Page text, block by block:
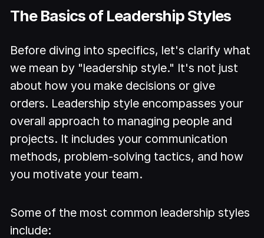
The Basics of Leadership Styles
Before diving into specifics, let's clarify what
we mean by "leadership style." It's not just
about how you make decisions or give
orders. Leadership style encompasses your
overall approach to managing people and
projects. It includes your communication
methods, problem-solving tactics, and how
you motivate your team.
Some of the most common leadership styles
include: